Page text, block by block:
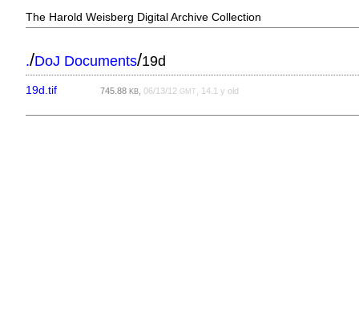
The Harold Weisberg Digital Archive Collection
./DoJ Documents/19d
19d.tif 745.88KB ,06/13/12GMT , 14.1 y old